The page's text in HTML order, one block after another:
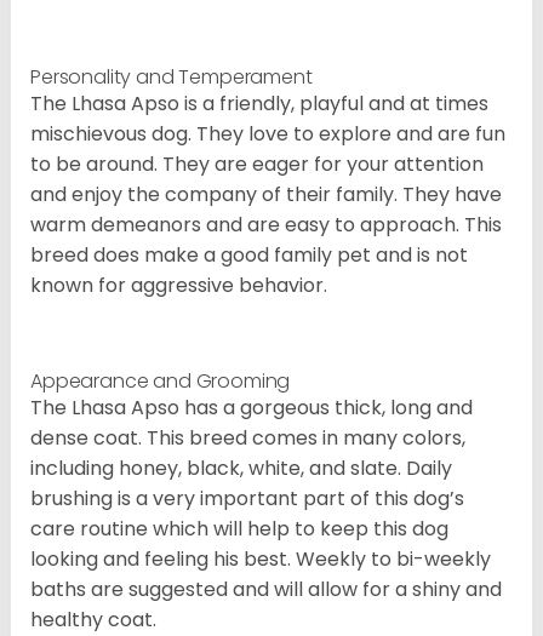
Personality and Temperament
The Lhasa Apso is a friendly, playful and at times
mischievous dog. They love to explore and are fun
to be around. They are eager for your attention
and enjoy the company of their family. They have
warm demeanors and are easy to approach. This
breed does make a good family pet and is not
known for aggressive behavior.
Appearance and Grooming
The Lhasa Apso has a gorgeous thick, long and
dense coat. This breed comes in many colors,
including honey, black, white, and slate. Daily
brushing is a very important part of this dog’s
care routine which will help to keep this dog
looking and feeling his best. Weekly to bi-weekly
baths are suggested and will allow for a shiny and
healthy coat.